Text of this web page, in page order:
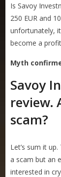
Is Savoy
250 EUR and
unfortunately,
become a
Myth
Savoy
review.
scam?
Let’s sum it
a scam but an
interested in